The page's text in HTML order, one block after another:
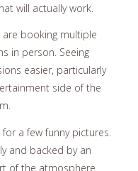
will actually work.
booking multiple
in person. Seeing
easier, particularly
side of the
a few funny pictures.
and backed by an
of the atmosphere